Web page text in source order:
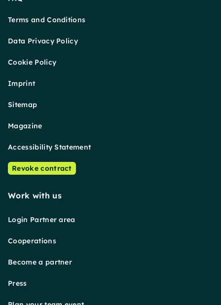
Terms and Conditions
Data Privacy Policy
Cookie Policy
Imprint
Sitemap
Magazine
Accessibility Statement
Revoke contract
Work with us
Login Partner area
Cooperations
Become a partner
Press